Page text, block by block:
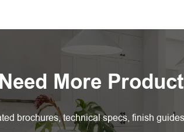
Need More
brochures, technical specs, finish